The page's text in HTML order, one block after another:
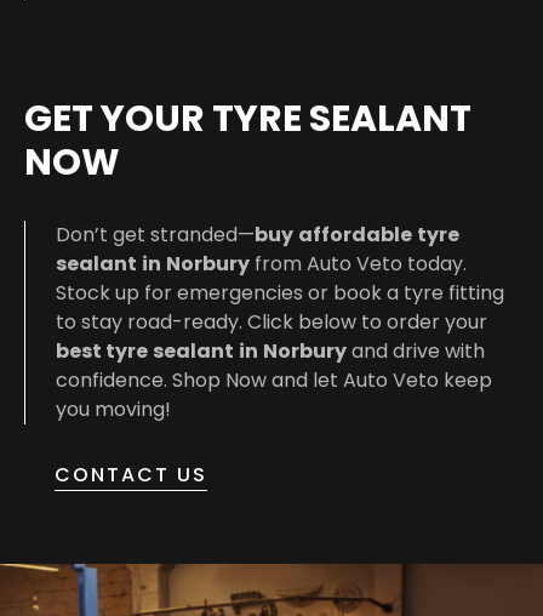
GET YOUR TYRE SEALANT
NOW
Don’t get stranded—buy affordable tyre
sealant in Norbury from Auto Veto today.
Stock up for emergencies or book a tyre fitting
to stay road-ready. Click below to order your
best tyre sealant in Norburyand drive with
confidence. Shop Now and let Auto Veto keep
you moving!
CONTACT US